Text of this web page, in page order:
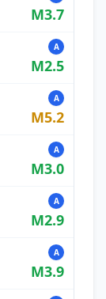
M3.7
A
M2.5
A
M5.2
A
M3.0
A
M2.9
A
M3.9